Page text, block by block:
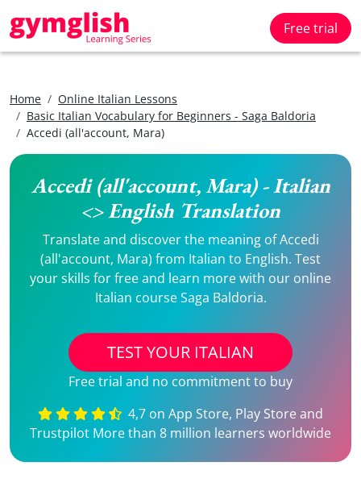
Free trial
Home
Online Italian Lessons
Basic Italian Vocabulary for Beginners - Saga Baldoria
Accedi (all'account, Mara)
Accedi (all'account, Mara) - Italian
<> English Translation
Translate and discover the meaning of Accedi
(all'account, Mara) from Italian to English. Test
your skills for free and learn more with our online
Italian course Saga Baldoria.
TEST YOUR ITALIAN
Free trial and no commitment to buy
4,7 on App Store, Play Store and
Trustpilot More than 8 million learners worldwide